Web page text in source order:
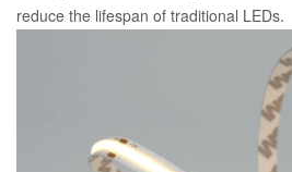
reduce the lifespan of traditional LEDs.